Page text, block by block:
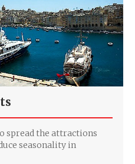
spread the attractions
seasonality in